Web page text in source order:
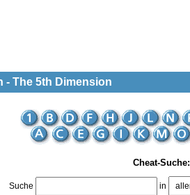
- The 5th Dimension
Cheat-Suche:
Suche in